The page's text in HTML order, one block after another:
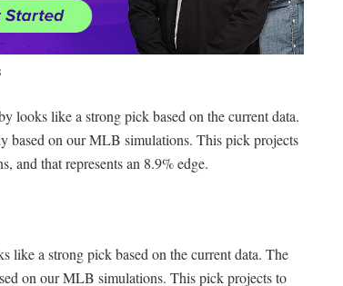
looks like a strong pick based on the current data.
based on our MLB simulations. This pick projects
and that represents an 8.9% edge.
a strong pick based on the current data. The
on our MLB simulations. This pick projects to